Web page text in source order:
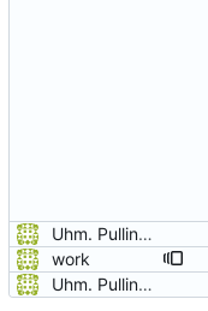
Uhm. Pulling names now.
work
Uhm. Pulling names now.